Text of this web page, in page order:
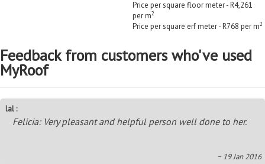
Price per square floor meter - R4,261
per m2
Price per square erf meter - R768 per m2
Feedback from customers who've used
MyRoof
lal :
Felicia: Very pleasant and helpful person well done to her.
~ 19 Jan 2016